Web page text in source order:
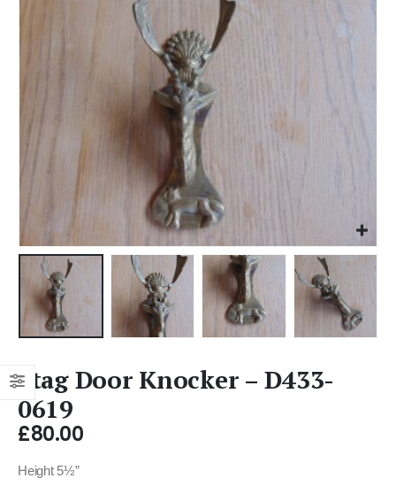
Stag Door Knocker – D433-
0619
£80.00
Height 5½”